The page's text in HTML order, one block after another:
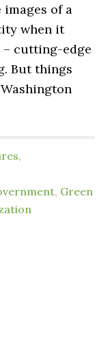
images of a
when it
cutting-edge
But things
,
, Green